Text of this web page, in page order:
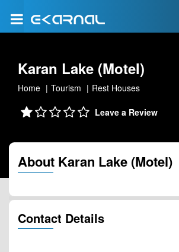
Karan Lake (Motel)
Home Tourism Rest Houses
Leave a Review
About Karan Lake (Motel)
Contact Details